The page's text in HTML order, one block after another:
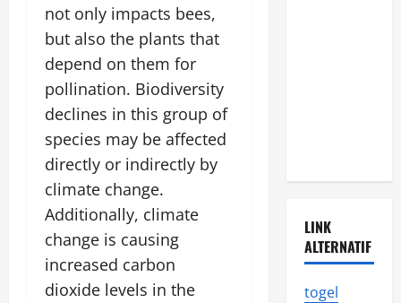
not only impacts bees,
but also the plants that
depend on them for
pollination. Biodiversity
declines in this group of
species may be affected
directly or indirectly by
climate change.
Additionally, climate
change is causing
increased carbon
dioxide levels in the
LINK
ALTERNATIF
togel